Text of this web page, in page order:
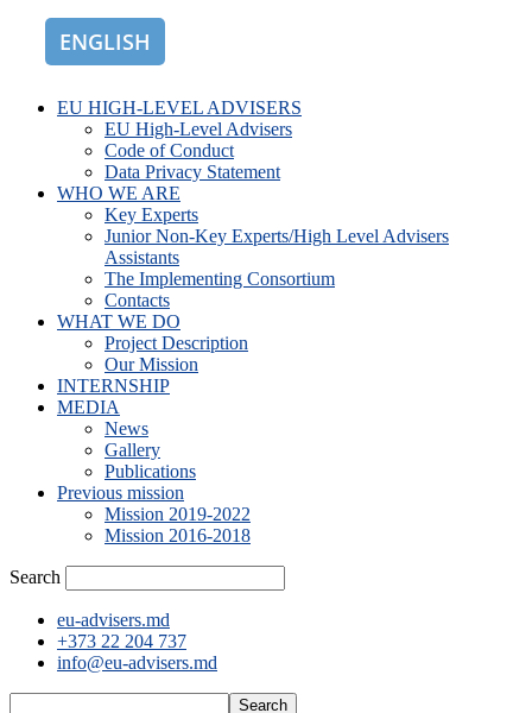
ENGLISH
EU HIGH-LEVEL ADVISERS
EU High-Level Advisers
Code of Conduct
Data Privacy Statement
WHO WE ARE
Key Experts
Junior Non-Key Experts/High Level Advisers
Assistants
The Implementing Consortium
Contacts
WHAT WE DO
Project Description
Our Mission
INTERNSHIP
MEDIA
News
Gallery
Publications
Previous mission
Mission 2019-2022
Mission 2016-2018
Search
eu-advisers.md
+373 22 204 737
info@eu-advisers.md